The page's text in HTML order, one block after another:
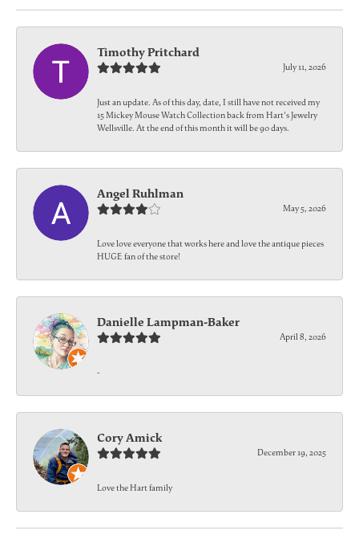
Timothy Pritchard
July 11, 2026
Just an update. As of this day, date, I still have not received my
15 Mickey Mouse Watch Collection back from Hart's Jewelry
Wellsville. At the end of this month it will be 90 days.
Angel Ruhlman
May 5, 2026
Love love everyone that works here and love the antique pieces
HUGE fan of the store!
Danielle Lampman-Baker
April 8, 2026
-
Cory Amick
December 19, 2025
Love the Hart family